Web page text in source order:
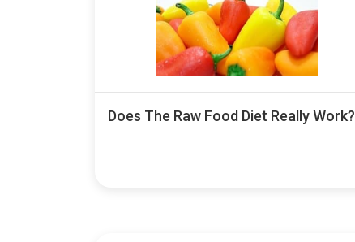
Does The Raw Food Diet Really Work?